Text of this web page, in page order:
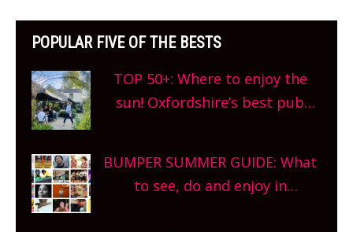
POPULAR FIVE OF THE BESTS
TOP 50+: Where to enjoy the
sun! Oxfordshire’s best pub
What are you waiting for?
BUMPER SUMMER GUIDE: What
to see, do and enjoy in